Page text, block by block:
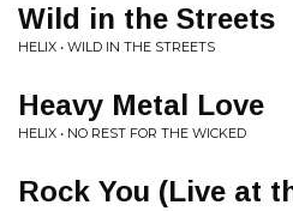
Wild in the Streets
HELIX • WILD IN THE STREETS
Heavy Metal Love
HELIX • NO REST FOR THE WICKED
Rock You (Live at